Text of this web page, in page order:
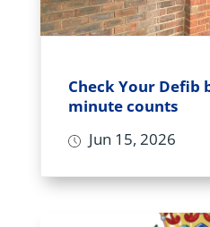
Check Your Defib
minute counts
Jun 15, 2026